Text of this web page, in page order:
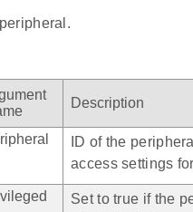
Description
ID of the
access settings
Set to true if the